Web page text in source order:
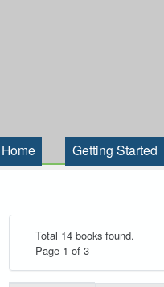
Home Getting Started
Total 14 books found.
Page 1 of 3